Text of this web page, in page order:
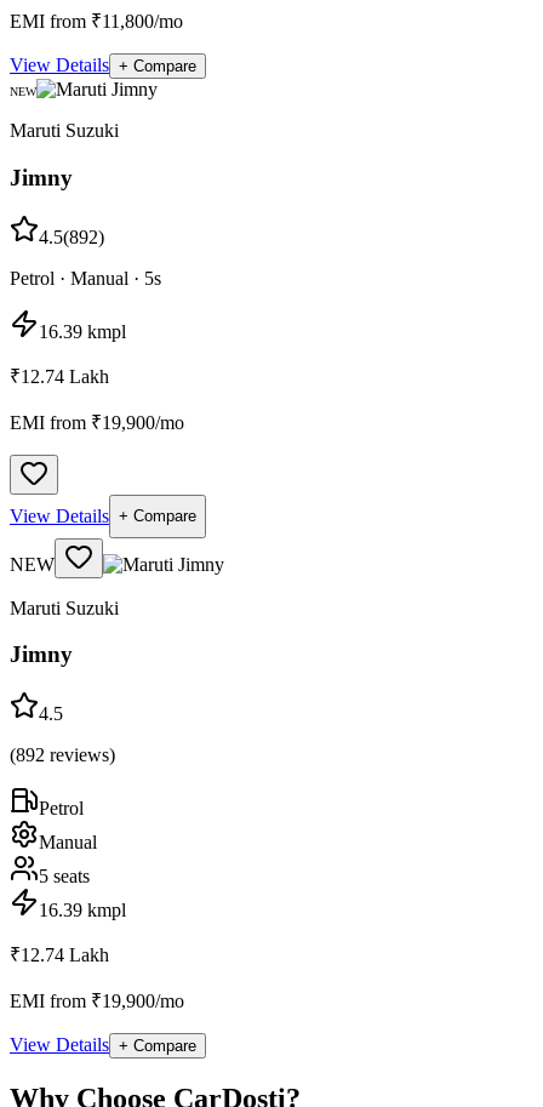
EMI from ₹11,800/mo
View Details + Compare
NEW
Maruti Suzuki
Jimny
4.5(892)
Petrol · Manual · 5s
16.39 kmpl
₹12.74 Lakh
EMI from ₹19,900/mo
View Details + Compare
NEW
Maruti Suzuki
Jimny
4.5
(892 reviews)
Petrol
Manual
5 seats
16.39 kmpl
₹12.74 Lakh
EMI from ₹19,900/mo
View Details + Compare
Why Choose CarDosti?